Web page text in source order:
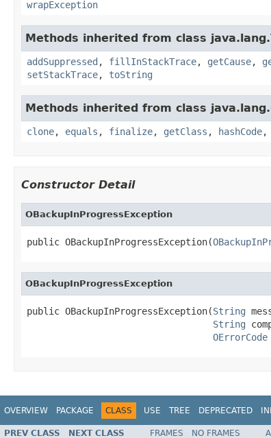
wrapException
Methods inherited from class java.lang.
addSuppressed , fillInStackTrace, getCause,
setStackTrace, toString
Methods inherited from class java.lang.
clone, equals , finalize, getClass , hashCode,
Constructor Detail
OBackupInProgressException
public OBackupInProgressException(
OBackupInProgressException
public OBackupInProgressException(String
String
OErrorCode
OVERVIEW PACKAGE CLASS USE TREE DEPRECATED
PREV CLASS NEXT CLASS FRAMES NO FRAMES